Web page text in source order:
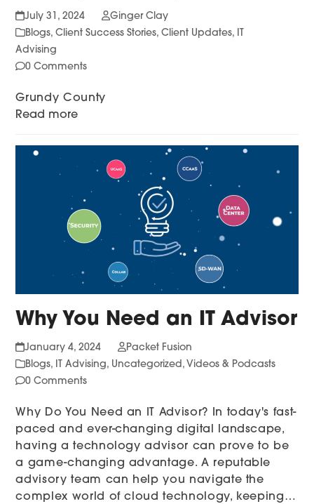
July 31, 2024
Ginger Clay
Blogs,Client Success Stories,Client Updates, IT
Advising
0 Comments
Grundy County
Read more
Why You Need an IT Advisor
January 4, 2024
Packet Fusion
Blogs, IT Advising, Uncategorized, Videos & Podcasts
0 Comments
Why Do You Need an IT Advisor? In today's fast-
paced and ever-changing digital landscape,
having a technology advisor can prove to be
a game-changing advantage. A reputable
advisory team can help you navigate the
complex world of cloud technology, keeping…